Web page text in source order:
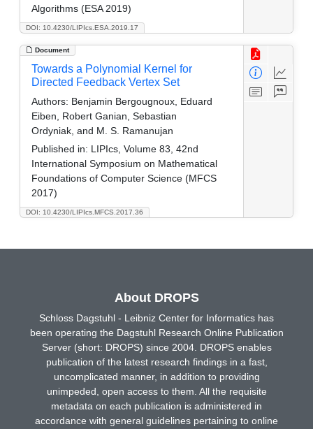
DOI: 10.4230/LIPIcs.ESA.2019.17
Algorithms (ESA 2019)
Document
DOI: 10.4230/LIPIcs.MFCS.2017.36
Towards a Polynomial Kernel for
Directed Feedback Vertex Set
Authors: Benjamin Bergougnoux, Eduard
Eiben, Robert Ganian, Sebastian
Ordyniak, and M. S. Ramanujan
Published in: LIPIcs, Volume 83, 42nd
International Symposium on Mathematical
Foundations of Computer Science (MFCS
2017)
About DROPS
Schloss Dagstuhl - Leibniz Center for Informatics has
been operating the Dagstuhl Research Online Publication
Server (short: DROPS) since 2004. DROPS enables
publication of the latest research findings in a fast,
uncomplicated manner, in addition to providing
unimpeded, open access to them. All the requisite
metadata on each publication is administered in
accordance with general guidelines pertaining to online